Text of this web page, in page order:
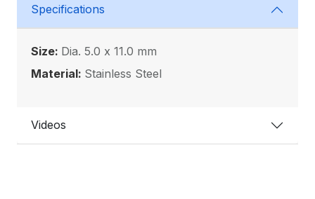
Specifications
Size: Dia. 5.0 x 11.0 mm
Material: Stainless Steel
Videos